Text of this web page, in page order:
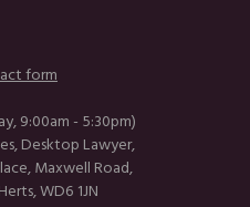
form
9:00am - 5:30pm)
Desktop Lawyer,
Maxwell Road,
WD6 1JN